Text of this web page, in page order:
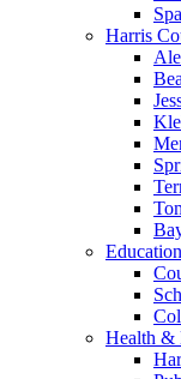
Harris
Education
Health &